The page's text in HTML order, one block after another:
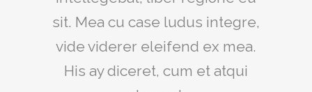
sit. Mea cu case ludus integre,
vide viderer eleifend ex mea.
His ay diceret, cum et atqui